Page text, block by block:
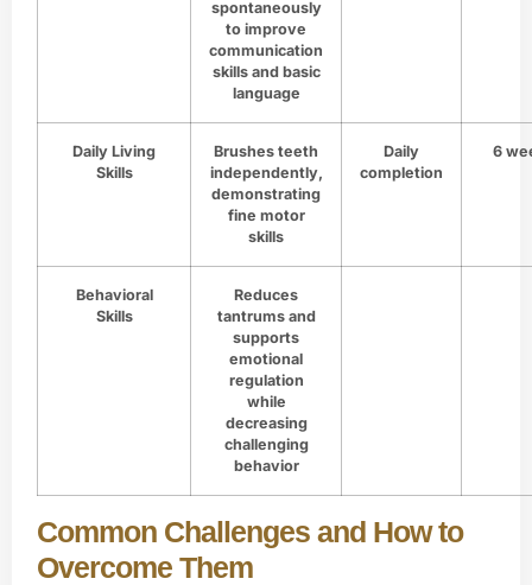
spontaneously
to improve
communication
skills and basic
language
Daily Living
Skills
Brushes teeth
independently,
demonstrating
fine motor
skills
Daily
completion
6
Behavioral
Skills
Reduces
tantrums and
supports
emotional
regulation
while
decreasing
challenging
behavior
Common Challenges and How to
Overcome Them